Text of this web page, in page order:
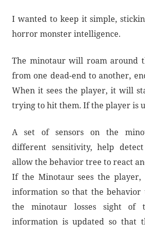
I wanted to keep it simple,
horror monster intelligence.
The minotaur will roam around
from one dead-end to another,
When it sees the player, it will
trying to hit them. If the player is
A set of sensors on the
different sensitivity, help
allow the behavior tree to react
If the Minotaur sees the
information so that the
the minotaur losses sight of
information is updated so that